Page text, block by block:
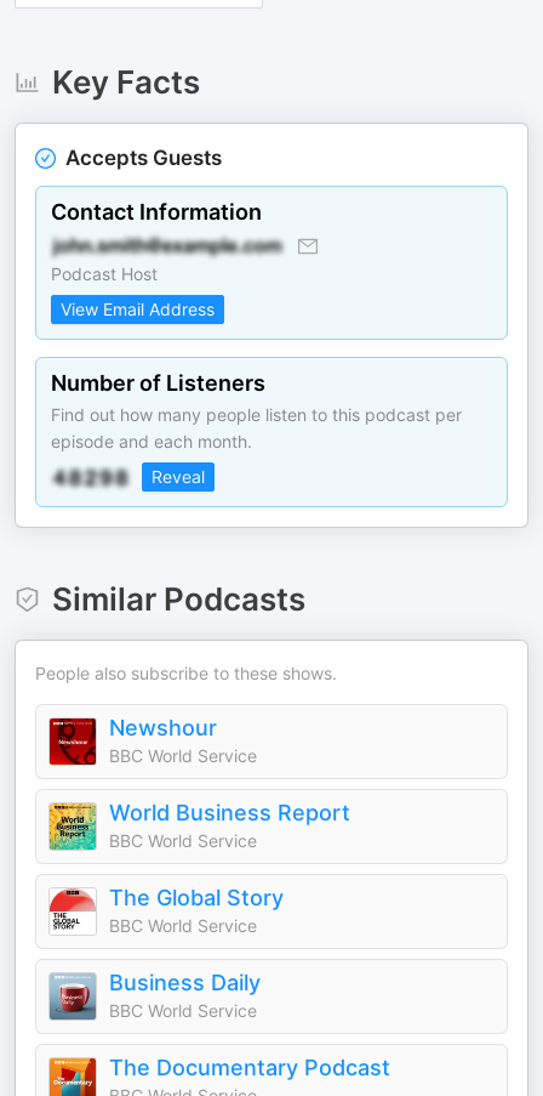
Key Facts
Accepts Guests
Contact Information
Podcast Host
View Email Address
Number of Listeners
Find out how many people listen to this podcast per
episode and each month.
Reveal
Similar Podcasts
People also subscribe to these shows.
Newshour
BBC World Service
World Business Report
BBC World Service
The Global Story
BBC World Service
Business Daily
BBC World Service
The Documentary Podcast